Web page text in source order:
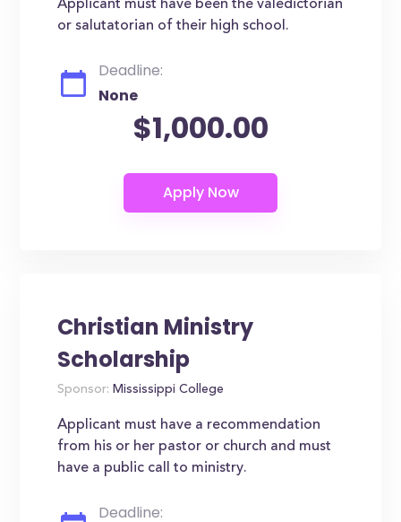
Applicant must have been the valedictorian
or salutatorian of their high school.
Deadline:
None
$1,000.00
Christian Ministry
Scholarship
Sponsor: Mississippi College
Applicant must have a recommendation
from his or her pastor or church and must
have a public call to ministry.
Deadline: